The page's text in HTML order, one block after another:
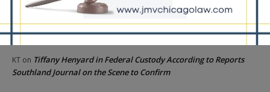
Tiffany Henyard
KT on Tiffany Henyard in Federal Custody According to Reports
Southland Journal on the Scene to Confirm